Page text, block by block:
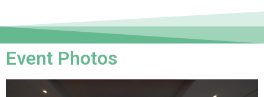
Event Photos